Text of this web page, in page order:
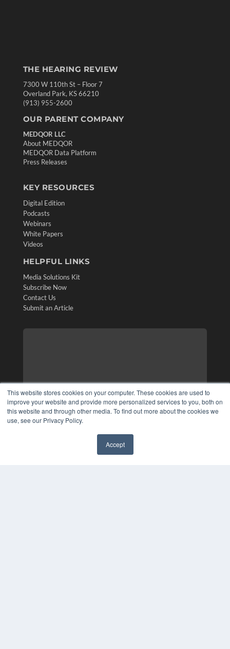
This website stores cookies on your computer. These cookies are used to
improve your website and provide more personalized services to you, both on
this website and through other media. To find out more about the cookies we
use, see our Privacy Policy.
Accept
THE HEARING REVIEW
7300 W 110th St – Floor 7
Overland Park, KS 66210
(913) 955-2600
OUR PARENT COMPANY
MEDQOR LLC
About MEDQOR
MEDQOR Data Platform
Press Releases
KEY RESOURCES
Digital Edition
Podcasts
Webinars
White Papers
Videos
HELPFUL LINKS
Media Solutions Kit
Subscribe Now
Contact Us
Submit an Article